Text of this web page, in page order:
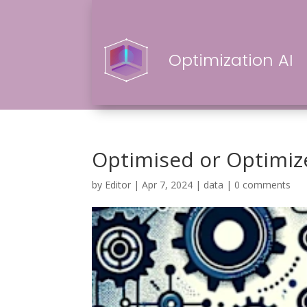
Optimization AI
Optimised or
by Editor |Apr 7, 2024 | data | 0 comments